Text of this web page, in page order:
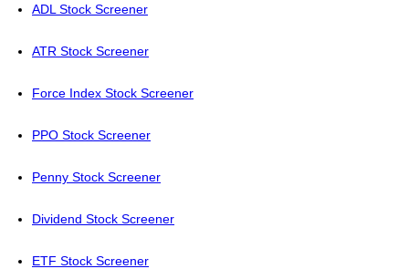
ADL Stock Screener
ATR Stock Screener
Force Index Stock Screener
PPO Stock Screener
Penny Stock Screener
Dividend Stock Screener
ETF Stock Screener